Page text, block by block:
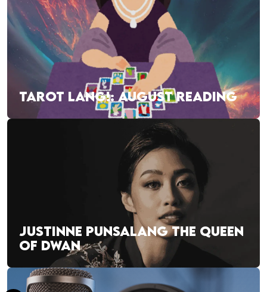
TAROT LANG!: AUGUST READING
JUSTINNE PUNSALANG THE QUEEN
OF DWAN